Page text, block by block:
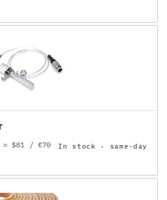
≈ $81 / €70 In stock · same-day